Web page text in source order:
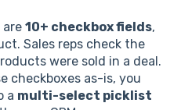
are 10+ checkbox fields,
Sales reps check the
were sold in a deal.
checkboxes as-is, you
a multi-select picklist